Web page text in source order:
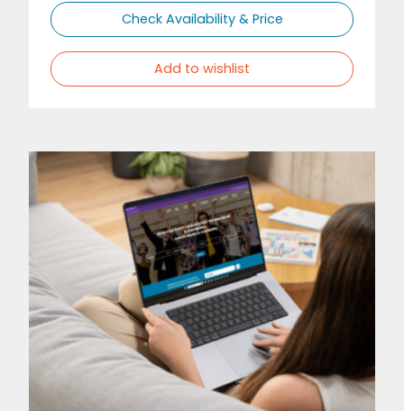
Check Availability & Price
Add to wishlist